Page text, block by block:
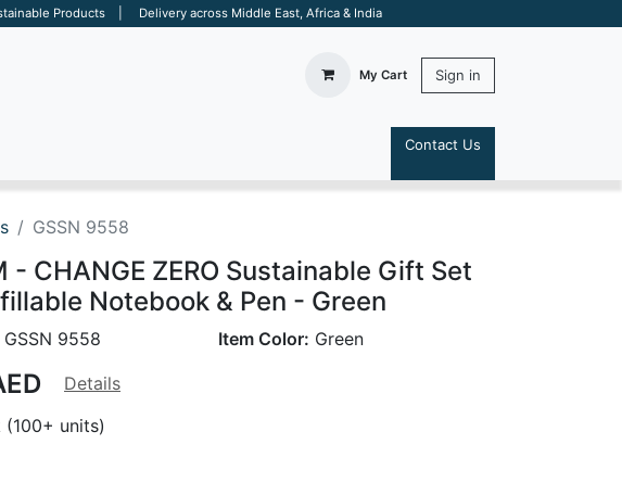
Products | Delivery across Middle East, Africa & India
My Cart Sign in
Contact Us
GSSN 9558
- CHANGE ZERO Sustainable Gift Set
Notebook & Pen - Green
GSSN 9558 Item Color: Green
Details
(100+ units)